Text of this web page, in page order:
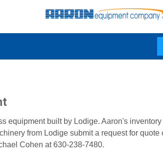
equipment built by Lodige. Aaron's
from Lodige submit a request for
Cohen at 630-238-7480.